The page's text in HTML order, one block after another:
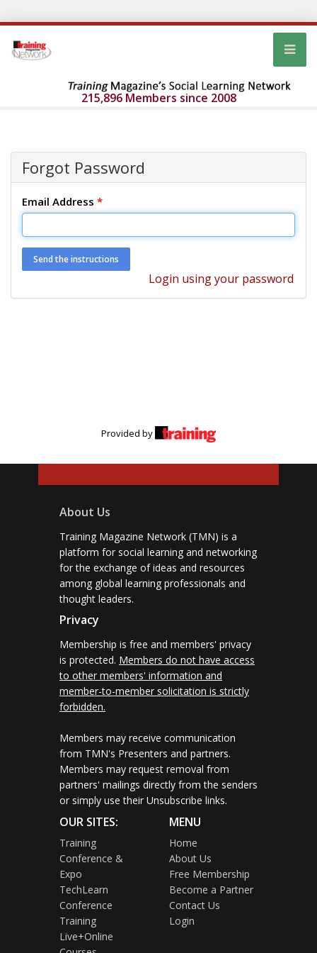
215,896 Members since 2008
Forgot Password
Email Address *
Login using your password
Provided by
About Us
Training Magazine Network (TMN) is a
platform for social learning and networking
for the exchange of ideas and resources
among global learning professionals and
thought leaders.
Privacy
Membership is free and members' privacy
is protected. Members do not have access
to other members' information and
member-to-member solicitation is strictly
forbidden.
Members may receive communication
from TMN's Presenters and partners.
Members may request removal from
partners' mailings directly from the senders
or simply use their Unsubscribe links.
OUR SITES:
Training
Conference &
Expo
TechLearn
Conference
Training
Live+Online
MENU
Home
About Us
Free Membership
Become a Partner
Contact Us
Login